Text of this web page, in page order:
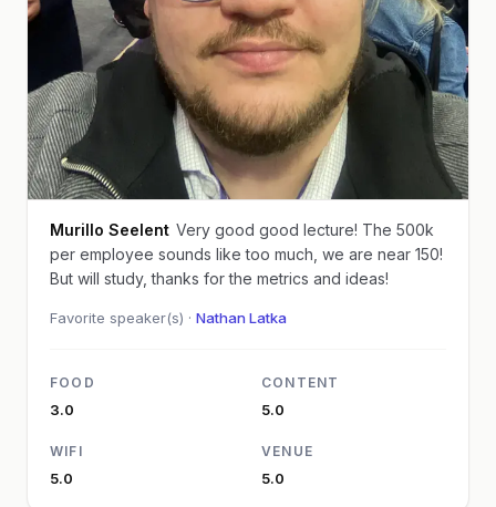
Murillo Seelent Very good good lecture! The 500k
per employee sounds like too much, we are near 150!
But will study, thanks for the metrics and ideas!
Favorite speaker(s) · Nathan Latka
FOOD
3.0
CONTENT
5.0
WIFI
5.0
VENUE
5.0